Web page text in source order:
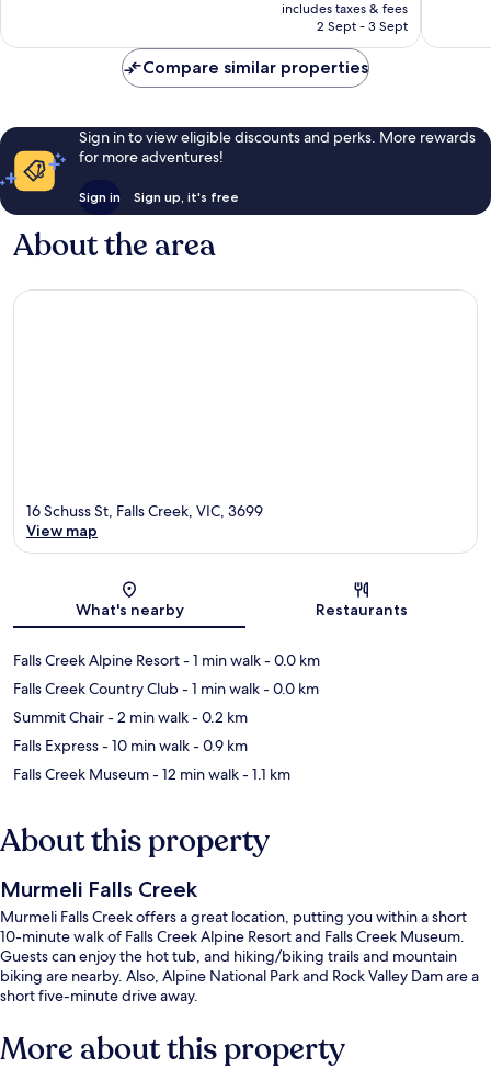
is
includes taxes & fees
2 Sept - 3 Sept
reviews
Compare similar properties
Sign in to view eligible discounts and perks. More rewards
for more adventures!
Sign in Sign up, it's free
About the area
16 Schuss St, Falls Creek, VIC, 3699
View map
What's nearby Restaurants
Falls Creek Alpine Resort- 1 min walk- 0.0 km
Falls Creek Country Club- 1 min walk- 0.0 km
Summit Chair- 2 min walk- 0.2 km
Falls Express- 10 min walk- 0.9 km
Falls Creek Museum- 12 min walk- 1.1 km
About this property
Murmeli Falls Creek
Murmeli Falls Creek offers a great location, putting you within a short
10-minute walk of Falls Creek Alpine Resort and Falls Creek Museum.
Guests can enjoy the hot tub, and hiking/biking trails and mountain
biking are nearby. Also, Alpine National Park and Rock Valley Dam are a
short five-minute drive away.
More about this property